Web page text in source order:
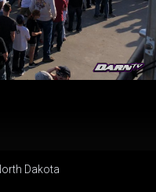
Dakota